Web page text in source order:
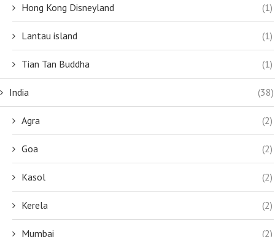
Hong Kong Disneyland (1)
Lantau island (1)
Tian Tan Buddha (1)
India (38)
Agra (2)
Goa (2)
Kasol (2)
Kerela (2)
Mumbai (2)